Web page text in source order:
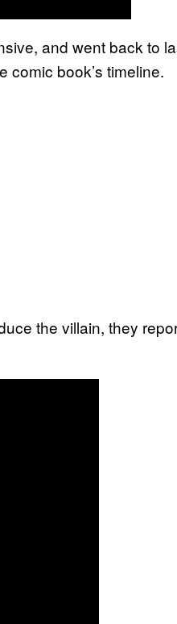
and went back to
comic book’s timeline.
the villain, they